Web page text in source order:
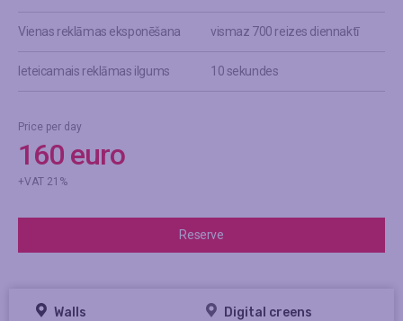
Vienas reklāmas eksponēšana vismaz 700 reizes diennaktī
Ieteicamais reklāmas ilgums 10 sekundes
Price per day
160 euro
+VAT 21%
Reserve
Walls
Digital creens